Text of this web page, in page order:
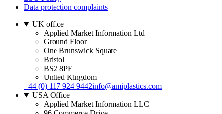
Data protection complaints
UK office
Applied Market Information Ltd
Ground Floor
One Brunswick Square
Bristol
BS2 8PE
United Kingdom
+44 (0) 117 924 9442info@amiplastics.com
USA Office
Applied Market Information LLC